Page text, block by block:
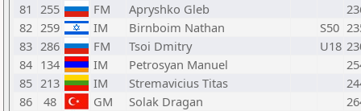
81 255 FM Apryshko Gleb
82 259 IM Birnboim Nathan S50
83 286 FM Tsoi Dmitry U18
84 134 IM Petrosyan Manuel
85 213 IM Stremavicius Titas
86
48 GM Solak Dragan